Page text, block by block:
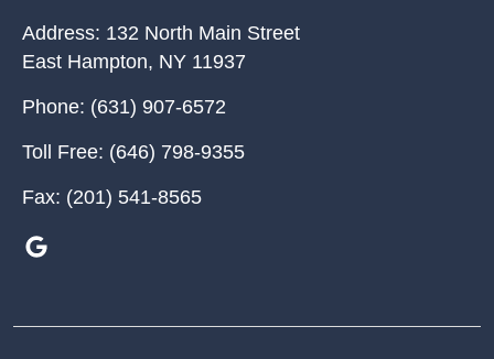
Address: 132 North Main Street
East Hampton, NY 11937
Phone: (631) 907-6572
Toll Free: (646) 798-9355
Fax: (201) 541-8565